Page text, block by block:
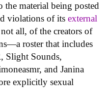
the material being posted
violations of its external
all, of the creators of
roster that includes
Slight Sounds,
and Janina
explicitly sexual